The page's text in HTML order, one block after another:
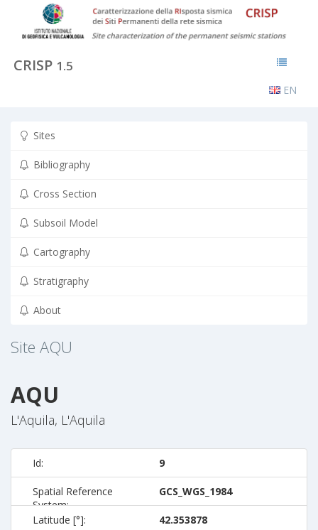
CRISP 1.5
EN
Sites
Bibliography
Cross Section
Subsoil Model
Cartography
Stratigraphy
About
Site AQU
AQU
L'Aquila, L'Aquila
Id: 9
Spatial Reference
System:
GCS_WGS_1984
Latitude [°]: 42.353878